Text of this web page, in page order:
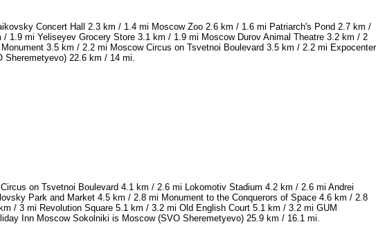
Concert Hall 2.3 km / 1.4 mi Moscow Zoo 2.6 km / 1.6 mi Patriarch's Pond 2.7 km /
mi Yeliseyev Grocery Store 3.1 km / 1.9 mi Moscow Durov Animal Theatre 3.2 km / 2
3.5 km / 2.2 mi Moscow Circus on Tsvetnoi Boulevard 3.5 km / 2.2 mi Expocenter
22.6 km / 14 mi.
on Tsvetnoi Boulevard 4.1 km / 2.6 mi Lokomotiv Stadium 4.2 km / 2.6 mi Andrei
Park and Market 4.5 km / 2.8 mi Monument to the Conquerors of Space 4.6 km / 2.8
/ 3 mi Revolution Square 5.1 km / 3.2 mi Old English Court 5.1 km / 3.2 mi GUM
Inn Moscow Sokolniki is Moscow (SVO Sheremetyevo) 25.9 km / 16.1 mi.